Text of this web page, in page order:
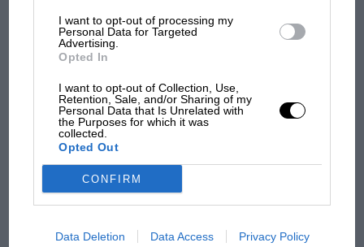
I want to opt-out of processing my
Personal Data for Targeted
Advertising.
Opted In
I want to opt-out of Collection, Use,
Retention, Sale, and/or Sharing of my
Personal Data that Is Unrelated with
the Purposes for which it was
collected.
Opted Out
CONFIRM
Data Deletion Data Access Privacy Policy
Podcast: Norris's dig at Russell - why world
champ has no sympathy for F1 rival's
struggles
F1 isn't all bad in 2026:
what GP racing has gained
MPH: Norris had no
car complaints. Here's why